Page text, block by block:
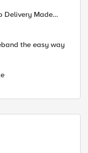
Delivery Made
Kubernetes
the easy way